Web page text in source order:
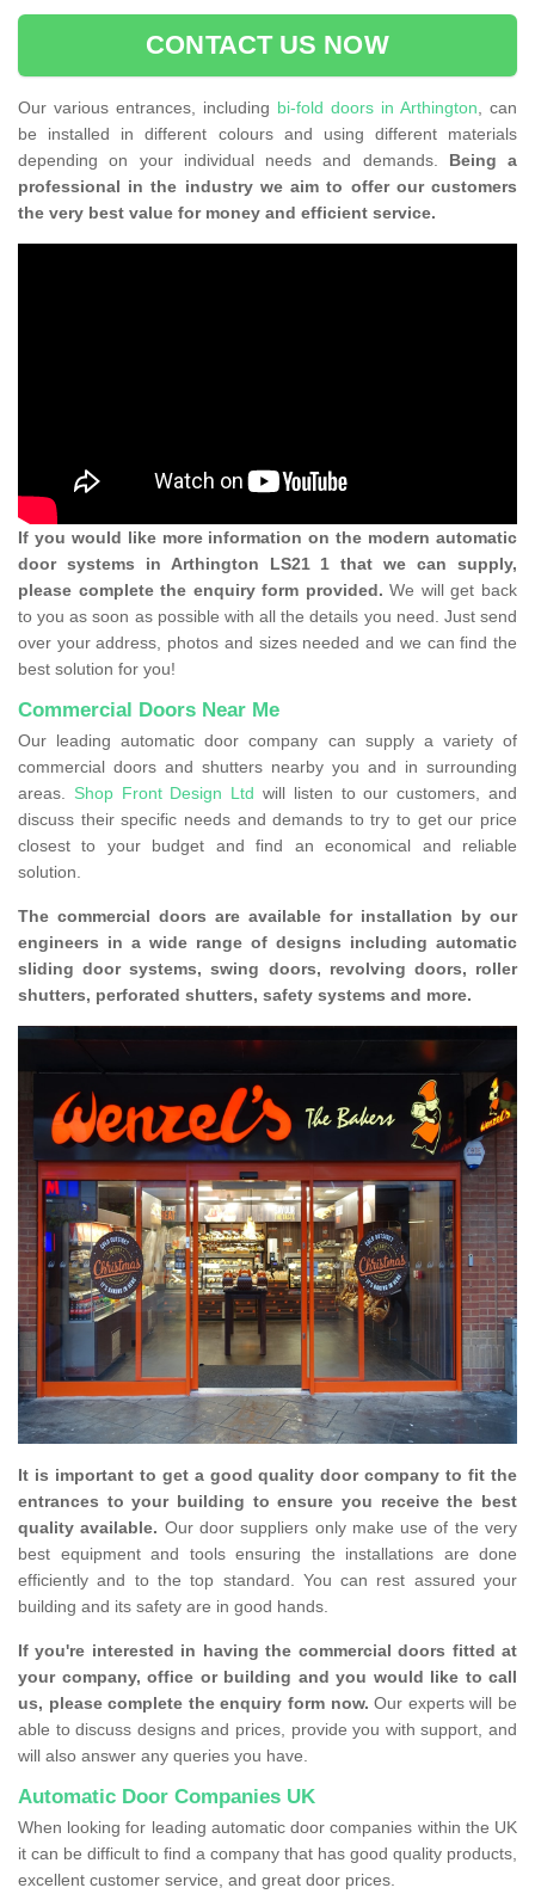
CONTACT US NOW
Our various entrances, including bi-fold doors in Arthington, can
be installed in different colours and using different materials
depending on your individual needs and demands. Being a
professional in the industry we aim to offer our customers
the very best value for money and efficient service.
If you would like more information on the modern automatic
door systems in Arthington LS21 1 that we can supply,
please complete the enquiry form provided. We will get back
to you as soon as possible with all the details you need. Just send
over your address, photos and sizes needed and we can find the
best solution for you!
Commercial Doors Near Me
Our leading automatic door company can supply a variety of
commercial doors and shutters nearby you and in surrounding
areas. Shop Front Design Ltd will listen to our customers, and
discuss their specific needs and demands to try to get our price
closest to your budget and find an economical and reliable
solution.
The commercial doors are available for installation by our
engineers in a wide range of designs including automatic
sliding door systems, swing doors, revolving doors, roller
shutters, perforated shutters, safety systems and more.
It is important to get a good quality door company to fit the
entrances to your building to ensure you receive the best
quality available. Our door suppliers only make use of the very
best equipment and tools ensuring the installations are done
efficiently and to the top standard. You can rest assured your
building and its safety are in good hands.
If you're interested in having the commercial doors fitted at
your company, office or building and you would like to call
us, please complete the enquiry form now. Our experts will be
able to discuss designs and prices, provide you with support, and
will also answer any queries you have.
Automatic Door Companies UK
When looking for leading automatic door companies within the UK
it can be difficult to find a company that has good quality products,
excellent customer service, and great door prices.